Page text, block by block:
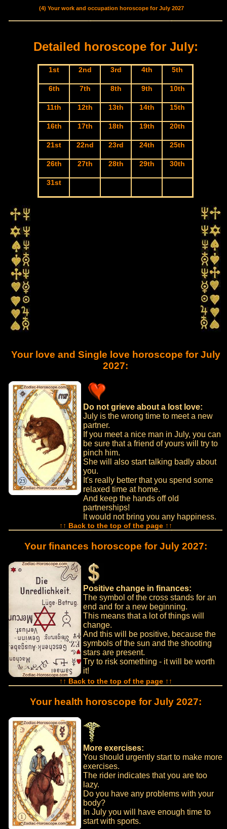
(4) Your work and occupation horoscope for July 2027
Detailed horoscope for July:
1st 2nd 3rd 4th 5th
6th 7th 8th 9th 10th
11th 12th 13th 14th 15th
16th 17th 18th 19th 20th
21st 22nd 23rd 24th 25th
26th 27th 28th 29th 30th
31st
Your love and Single love horoscope for July
2027:
Do not grieve about a lost love:
July is the wrong time to meet a new
partner.
If you meet a nice man in July, you can
be sure that a friend of yours will try to
pinch him.
She will also start talking badly about
you.
It's really better that you spend some
relaxed time at home.
And keep the hands off old
partnerships!
It would not bring you any happiness.
↑↑ Back to the top of the page ↑↑
Your finances horoscope for July 2027:
Positive change in finances:
The symbol of the cross stands for an
end and for a new beginning.
This means that a lot of things will
change.
And this will be positive, because the
symbols of the sun and the shooting
stars are present.
Try to risk something - it will be worth
it!
↑↑ Back to the top of the page ↑↑
Your health horoscope for July 2027:
More exercises:
You should urgently start to make more
exercises.
The rider indicates that you are too
lazy.
Do you have any problems with your
body?
In July you will have enough time to
start with sports.